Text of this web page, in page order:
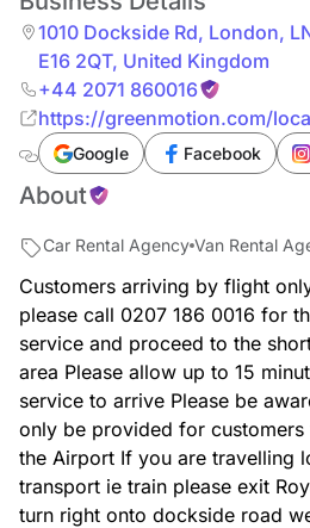
1010 Dockside Rd, London,
E16 2QT, United Kingdom
+44 2071 860016
https://greenmotion.com/
kingdom/london-city-airport
Google Facebook
About
Car Rental Agency Van Rental
Customers arriving by flight
please call 0207 186 0016 for
service and proceed to the
area Please allow up to 15
service to arrive Please be
only be provided for
the Airport If you are travelling
transport ie train please exit
turn right onto dockside road